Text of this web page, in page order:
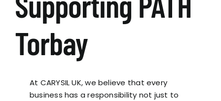
Torbay
At CARYSIL UK, we believe that every
business has a responsibility not just to